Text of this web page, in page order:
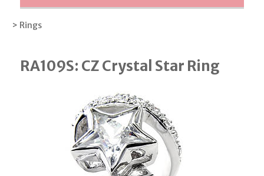
> Rings
RA109S: CZ Crystal Star Ring